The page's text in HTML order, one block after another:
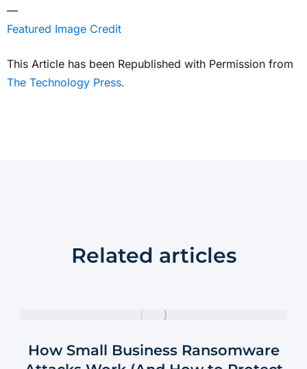
—
Featured Image Credit
This Article has been Republished with Permission from
The Technology Press.
Related articles
How Small Business Ransomware